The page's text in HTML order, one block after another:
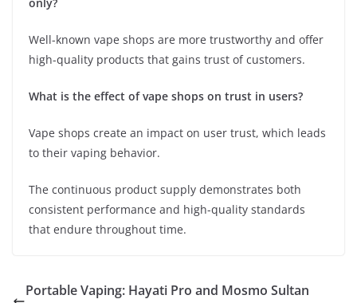
Well-known vape shops are more trustworthy and offer
high-quality products that gains trust of customers.
What is the effect of vape shops on trust in users?
Vape shops create an impact on user trust, which leads
to their vaping behavior.
The continuous product supply demonstrates both
consistent performance and high-quality standards
that endure throughout time.
Portable Vaping: Hayati Pro and Mosmo Sultan